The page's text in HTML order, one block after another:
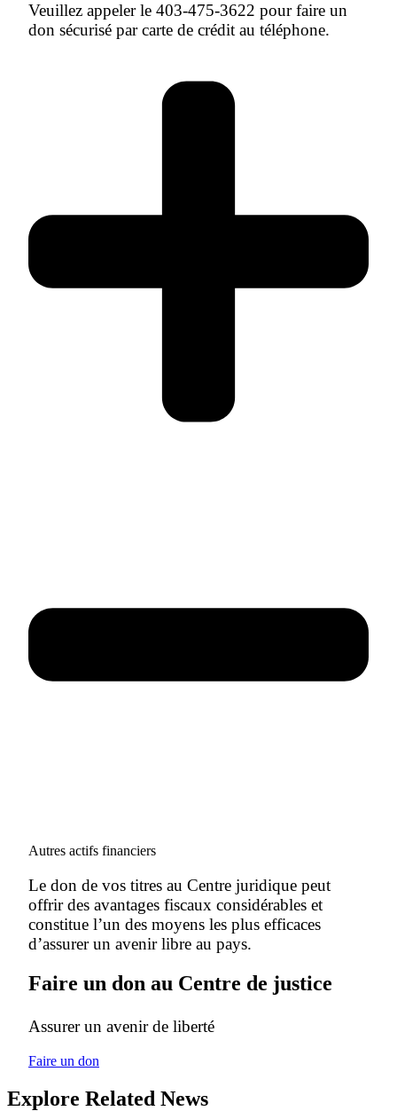
Veuillez appeler le 403-475-3622 pour faire un
don sécurisé par carte de crédit au téléphone.
Autres actifs financiers
Le don de vos titres au Centre juridique peut
offrir des avantages fiscaux considérables et
constitue l’un des moyens les plus efficaces
d’assurer un avenir libre au pays.
Faire un don au Centre de justice
Assurer un avenir de liberté
Faire un don
Explore Related News